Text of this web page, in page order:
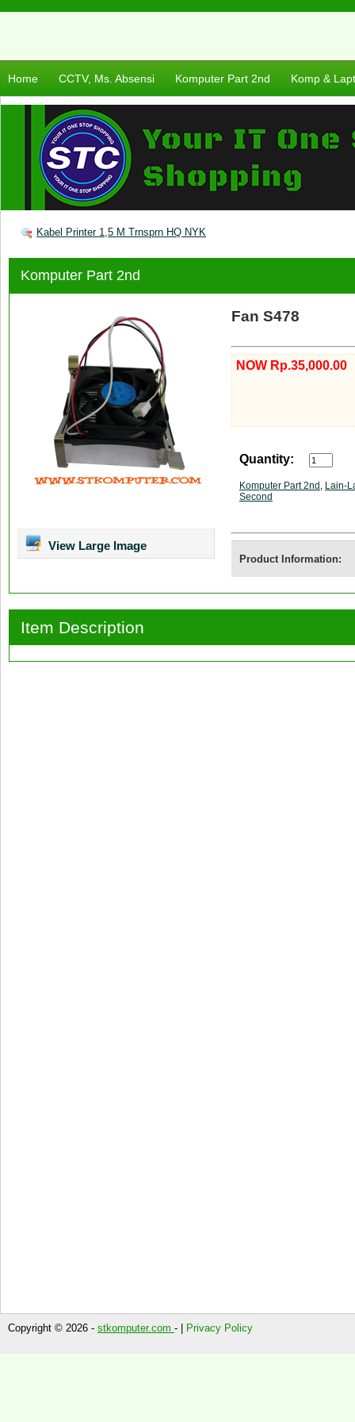
Home CCTV, Ms. Absensi Komputer Part 2nd Komp &
Kabel Printer 1,5 M Trnsprn HQ NYK
Komputer Part 2nd
View Large Image
Fan S478
NOW Rp.35,000.00
Quantity:
Komputer Part 2nd , Lain-
Second
Product Information:
Item Description
Copyright © 2026 - stkomputer.com - | Privacy Policy